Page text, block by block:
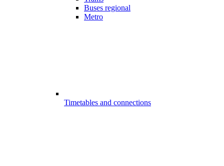
Buses regional
Metro
Timetables and connections